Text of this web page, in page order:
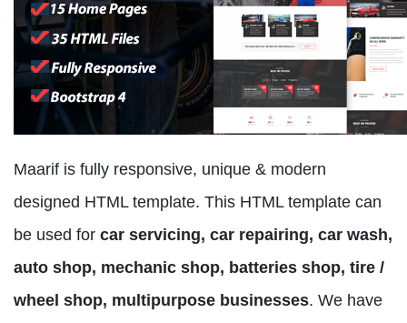
Maarif is fully responsive, unique & modern
designed HTML template. This HTML template can
be used for car servicing, car repairing, car wash,
auto shop, mechanic shop, batteries shop, tire /
wheel shop, multipurpose businesses. We have